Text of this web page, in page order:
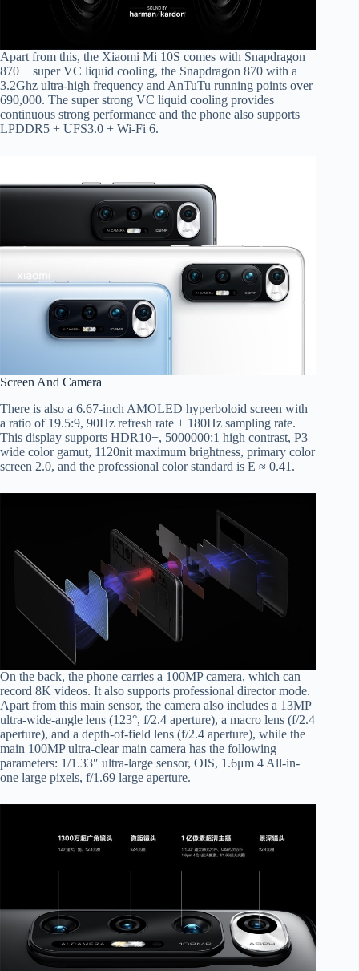
Apart from this, the Xiaomi Mi 10S comes with Snapdragon
870 + super VC liquid cooling, the Snapdragon 870 with a
3.2Ghz ultra-high frequency and AnTuTu running points over
690,000. The super strong VC liquid cooling provides
continuous strong performance and the phone also supports
LPDDR5 + UFS3.0 + Wi-Fi 6.
Screen And Camera
There is also a 6.67-inch AMOLED hyperboloid screen with
a ratio of 19.5:9, 90Hz refresh rate + 180Hz sampling rate.
This display supports HDR10+, 5000000:1 high contrast, P3
wide color gamut, 1120nit maximum brightness, primary color
screen 2.0, and the professional color standard is E ≈ 0.41.
On the back, the phone carries a 100MP camera, which can
record 8K videos. It also supports professional director mode.
Apart from this main sensor, the camera also includes a 13MP
ultra-wide-angle lens (123°, f/2.4 aperture), a macro lens (f/2.4
aperture), and a depth-of-field lens (f/2.4 aperture), while the
main 100MP ultra-clear main camera has the following
parameters: 1/1.33″ ultra-large sensor, OIS, 1.6μm 4 All-in-
one large pixels, f/1.69 large aperture.